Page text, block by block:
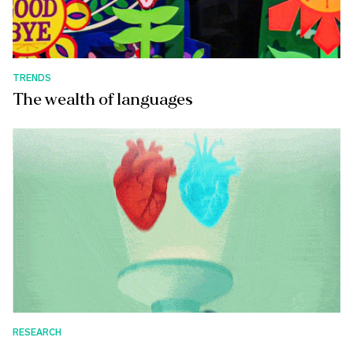
TRENDS
The wealth of languages
RESEARCH